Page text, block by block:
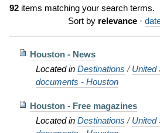
92items matching your search terms.
Sort by relevance ·
Houston - News
Located in Destinations /United
documents - Houston
Houston - Free magazines
Located in Destinations /United